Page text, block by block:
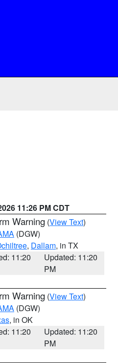
11:26 PM CDT
Warning (View Text)
(DGW)
, Dallam, in TX
11:20
Updated: 11:20
PM
Warning (View Text)
(DGW)
, in OK
11:20
Updated: 11:20
PM